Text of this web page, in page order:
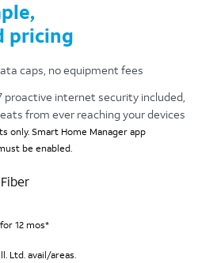
pricing
caps, no equipment fees
proactive internet security included,
from ever reaching your devices
only. Smart Home Manager app
be enabled.
12 mos*
Ltd. avail/areas.